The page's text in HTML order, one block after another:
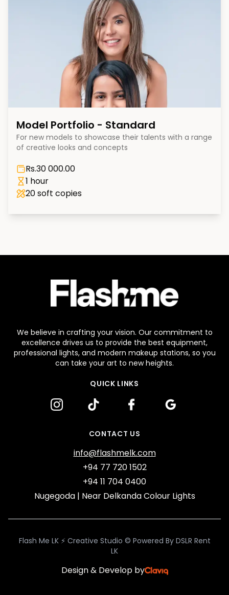
Model Portfolio - Standard
For new models to showcase their talents with a range
of creative looks and concepts
Rs.30 000.00
1 hour
20soft copies
We believe in crafting your vision. Our commitment to
excellence drives us to provide the best equipment,
professional lights, and modern makeup stations, so you
can take your art to new heights.
QUICK LINKS
Instagramtiktok facebook google
CONTACT US
info@flashmelk.com
+94 77 720 1502
+94 11 704 0400
Nugegoda | Near Delkanda Colour Lights
Flash Me LK ⚡ Creative Studio © Powered By DSLR Rent
LK
Design & Develop by